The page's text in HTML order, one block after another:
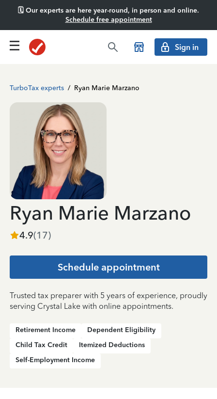
🗓️ Our experts are here year-round, in person and online.
Schedule free appointment
Sign in
TurboTax experts / Ryan Marie Marzano
Ryan Marie Marzano
4.9(17)
Schedule appointment
Trusted tax preparer with 5 years of experience, proudly
serving Crystal Lake with online appointments.
Retirement Income
Dependent Eligibility
Child Tax Credit
Itemized Deductions
Self-Employment Income